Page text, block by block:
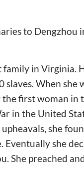
to Dengzhou
in Virginia.
When she
first woman in
in the United
she
she
She preached